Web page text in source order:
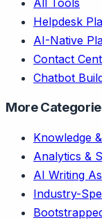
Helpdesk
AI-Native
Contact
Chatbot
More
Knowledge
Analytics &
AI Writing
Industry-